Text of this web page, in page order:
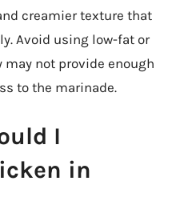
creamier texture that
Avoid using low-fat or
not provide enough
to the marinade.
I
in